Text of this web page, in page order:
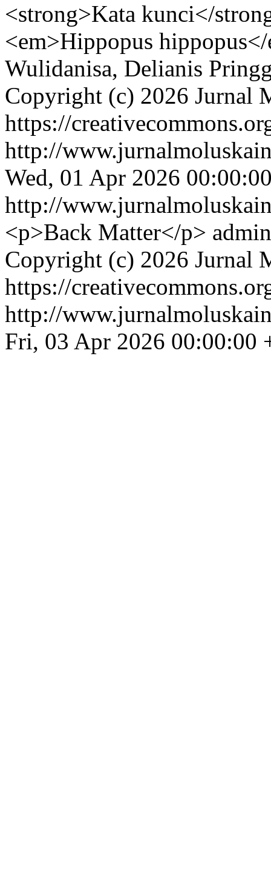
<strong>Kata kunci</
<em>Hippopus
Wulidanisa, Delianis
Copyright (c) 2026 Jurnal
https://
http://
Wed, 01 Apr 2026
http://
<p>Back Matter</p>
Copyright (c) 2026 Jurnal
https://
http://
Fri, 03 Apr 2026 00:00:00